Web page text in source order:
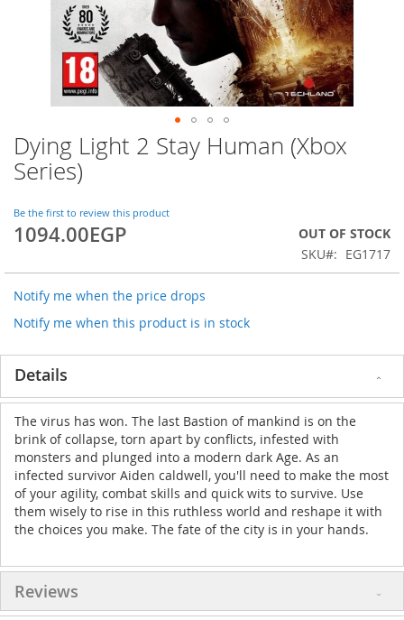
Dying Light 2 Stay Human (Xbox
Series)
Be the first to review this product
1094.00EGP
OUT OF STOCK
SKU
EG1717
Notify me when the price drops
Notify me when this product is in stock
Skip
to
the
of
the
Details
The virus has won. The last Bastion of mankind is on the
brink of collapse, torn apart by conflicts, infested with
monsters and plunged into a modern dark Age. As an
infected survivor Aiden caldwell, you'll need to make the most
of your agility, combat skills and quick wits to survive. Use
them wisely to rise in this ruthless world and reshape it with
the choices you make. The fate of the city is in your hands.
Reviews